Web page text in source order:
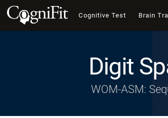
Cognitive Test Brain
Digit
WOM-ASM: